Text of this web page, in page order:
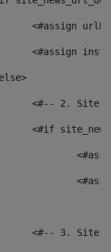
<#assign
<#assign
<#-- 2.
<#if
<#-- 3.